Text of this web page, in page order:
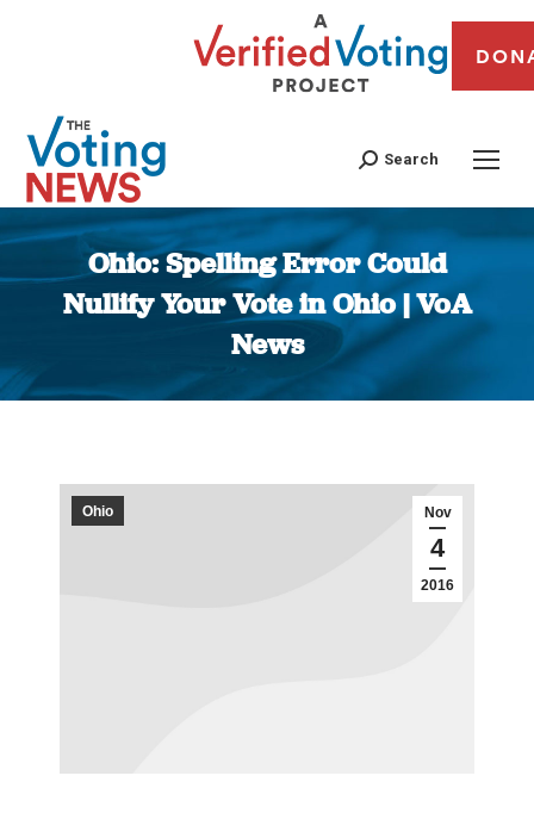
Search
Ohio: Spelling Error Could
Nullify Your Vote in Ohio | VoA
News
You are here:
Nov
4
2016
Ohio